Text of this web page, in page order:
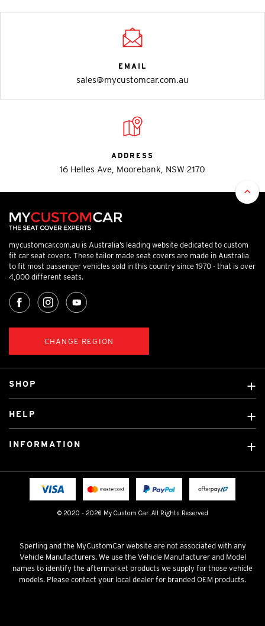
EMAIL
sales@mycustomcar.com.au
ADDRESS
16 Helles Ave, Moorebank, NSW 2170
mycustomcar.com.au is Australia’s leading website dedicated to custom
fit car seat covers. These tailor made seat covers are made in Australia
to fit most passenger vehicles sold in this country since 1970 - that is over
4,000 different seats.
CHANGE REGION
© 2020 - 2026 My Custom Car. All Rights Reserved
SHOP
Custom Mats
Licensed Brands
HELP
Fitting instructions
INFORMATION
Terms & Conditions
Sperling and the MyCustomCar website are not associated with any
Vehicle Manufacturers. We use the Vehicle Manufacturer and Model
names to identify the aftermarket products we supply for those vehicle
models. Please contact your local dealer for branded OEM products.